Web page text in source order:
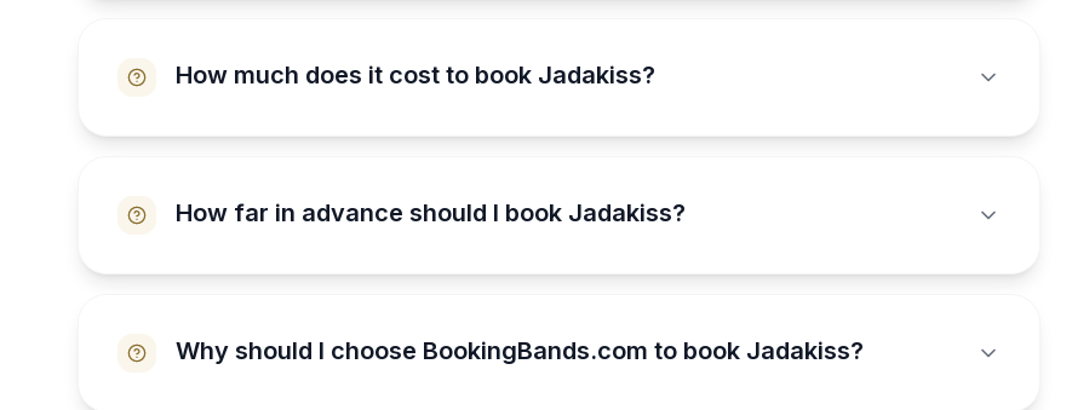
How much does it cost to book Jadakiss?
How far in advance should I book Jadakiss?
Why should I choose BookingBands.com to book Jadakiss?